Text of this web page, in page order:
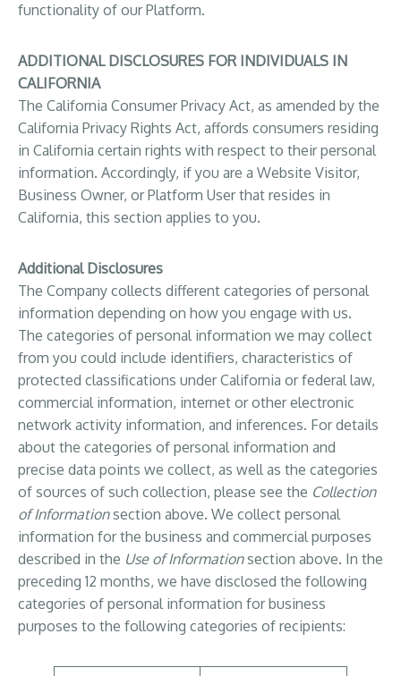
functionality of our Platform.
ADDITIONAL DISCLOSURES FOR INDIVIDUALS IN
CALIFORNIA
The California Consumer Privacy Act, as amended by the
California Privacy Rights Act, affords consumers residing
in California certain rights with respect to their personal
information. Accordingly, if you are a Website Visitor,
Business Owner, or Platform User that resides in
California, this section applies to you.
Additional Disclosures
The Company collects different categories of personal
information depending on how you engage with us.
The categories of personal information we may collect
from you could include identifiers, characteristics of
protected classifications under California or federal law,
commercial information, internet or other electronic
network activity information, and inferences. For details
about the categories of personal information and
precise data points we collect, as well as the categories
of sources of such collection, please see the Collection
of Informationsection above. We collect personal
information for the business and commercial purposes
described in the Use of Informationsection above. In the
preceding 12 months, we have disclosed the following
categories of personal information for business
purposes to the following categories of recipients: